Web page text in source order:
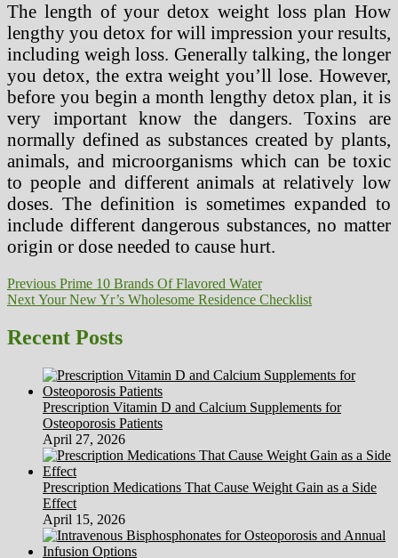
The length of your detox weight loss plan How
lengthy you detox for will impression your results,
including weigh loss. Generally talking, the longer
you detox, the extra weight you’ll lose. However,
before you begin a month lengthy detox plan, it is
very important know the dangers. Toxins are
normally defined as substances created by plants,
animals, and microorganisms which can be toxic
to people and different animals at relatively low
doses. The definition is sometimes expanded to
include different dangerous substances, no matter
origin or dose needed to cause hurt.
Post
navigation
Previous Previous
post:
Prime 10 Brands Of Flavored Water
Next Next
Your New Yr’s Wholesome Residence Checklist
Recent Posts
Prescription Vitamin D and Calcium Supplements for
Osteoporosis Patients
April 27, 2026
Prescription Medications That Cause Weight Gain as a Side
Effect
April 15, 2026